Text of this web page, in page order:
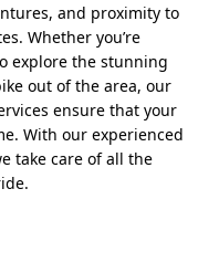
and proximity to
Whether you’re
explore the stunning
out of the area, our
ensure that your
With our experienced
take care of all the